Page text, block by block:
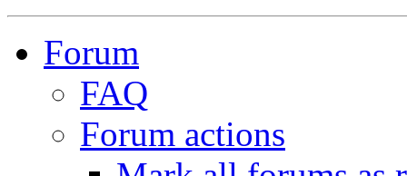
Forum
FAQ
Forum actions